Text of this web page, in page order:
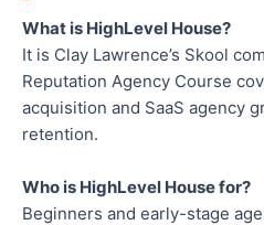
What is HighLevel House?
It is Clay Lawrence’s Skool
Reputation Agency Course
acquisition and SaaS agency
retention.
Who is HighLevel House for?
Beginners and early-stage